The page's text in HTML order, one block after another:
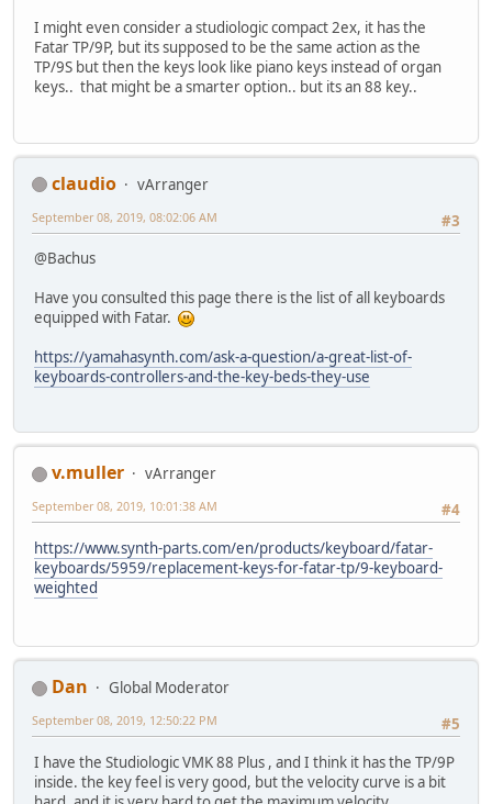
I might even consider a studiologic compact 2ex, it has the
Fatar TP/9P, but its supposed to be the same action as the
TP/9S but then the keys look like piano keys instead of organ
keys.. that might be a smarter option.. but its an 88 key..
claudio
vArranger
#3
September 08, 2019, 08:02:06 AM
@Bachus
Have you consulted this page there is the list of all keyboards
equipped with Fatar.
https://yamahasynth.com/ask-a-question/a-great-list-of-
keyboards-controllers-and-the-key-beds-they-use
v.muller
vArranger
#4
September 08, 2019, 10:01:38 AM
https://www.synth-parts.com/en/products/keyboard/fatar-
keyboards/5959/replacement-keys-for-fatar-tp/9-keyboard-
weighted
Dan
Global Moderator
#5
September 08, 2019, 12:50:22 PM
I have the Studiologic VMK 88 Plus , and I think it has the TP/9P
inside. the key feel is very good, but the velocity curve is a bit